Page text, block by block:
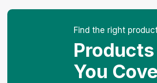
Find the right
You